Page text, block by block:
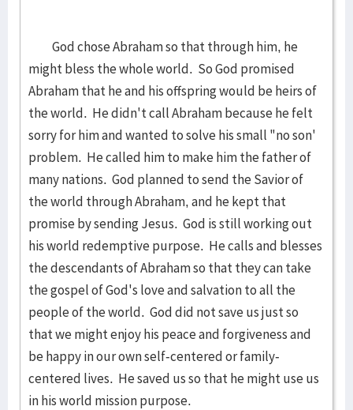
God chose Abraham so that through him, he
might bless the whole world. So God promised
Abraham that he and his offspring would be heirs of
the world. He didn't call Abraham because he felt
sorry for him and wanted to solve his small "no son'
problem. He called him to make him the father of
many nations. God planned to send the Savior of
the world through Abraham, and he kept that
promise by sending Jesus. God is still working out
his world redemptive purpose. He calls and blesses
the descendants of Abraham so that they can take
the gospel of God's love and salvation to all the
people of the world. God did not save us just so
that we might enjoy his peace and forgiveness and
be happy in our own self-centered or family-
centered lives. He saved us so that he might use us
in his world mission purpose.